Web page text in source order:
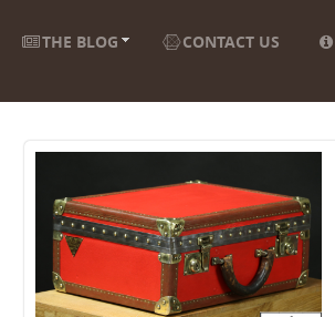
THE BLOG CONTACT US